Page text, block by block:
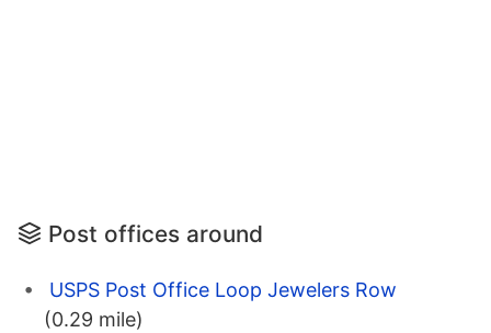
Post offices around
USPS Post Office Loop Jewelers Row
(0.29 mile)